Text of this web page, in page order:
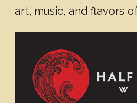
art, music, and flavors